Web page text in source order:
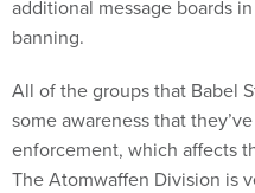
additional message boards
banning.
All of the groups that Babel
some awareness that
enforcement, which affects
The Atomwaffen Division is